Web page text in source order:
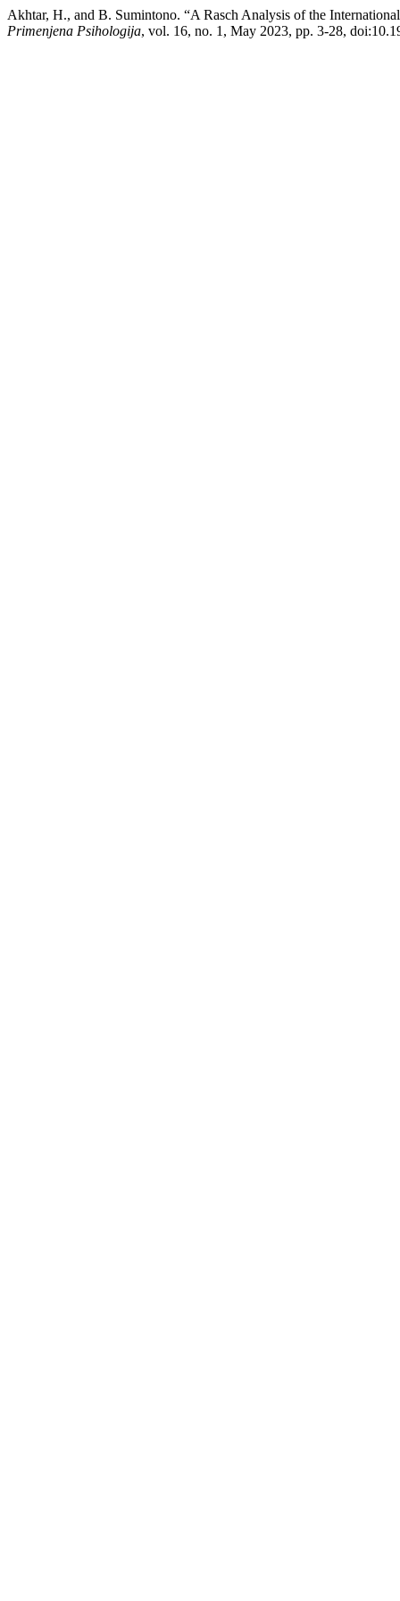
Akhtar, H., and B. Sumintono. “A Rasch Analysis of the
Primenjena Psihologija, vol. 16, no. 1, May 2023, pp. 3-28,